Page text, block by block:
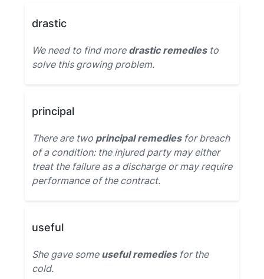
drastic
We need to find more drastic remediesto
solve this growing problem.
principal
There are two principal remediesfor breach
of a condition: the injured party may either
treat the failure as a discharge or may require
performance of the contract.
useful
She gave some useful remediesfor the
cold.